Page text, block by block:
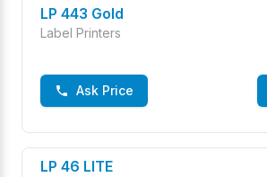
LP 443 Gold
Label Printers
Ask Price
LP 46 LITE